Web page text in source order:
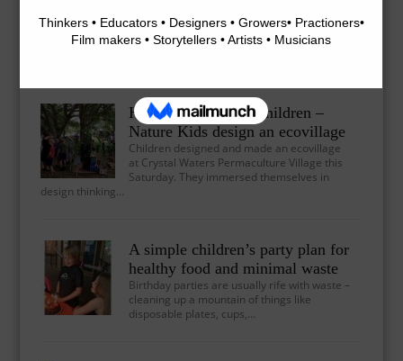
Children are capable of making beautiful
furniture with a little bit of help and guidance.
Healthy Future for Children –
Nature Kids design an ecovillage
Children designed and made an ecovillage
at Crystal Waters Permaculture Village this
Saturday. They immersed themselves in
design thinking…
A simple children’s party plan for
healthy food and minimal waste
Birthday parties are usually rife with waste –
cleaning up a mountain of things like
disposable plates, cups,…